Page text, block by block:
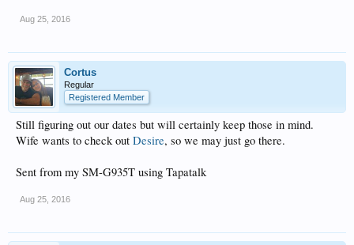
Aug 25, 2016
Cortus
Regular
Registered Member
Still figuring out our dates but will certainly keep those in mind.
Wife wants to check out Desire, so we may just go there.
Sent from my SM-G935T using Tapatalk
Aug 25, 2016